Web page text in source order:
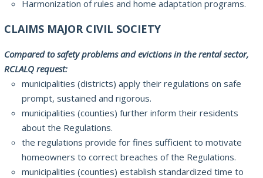
Harmonization of rules and home adaptation programs.
CLAIMS MAJOR CIVIL SOCIETY
Compared to safety problems and evictions in the rental sector,
RCLALQ request:
municipalities (districts) apply their regulations on safe
prompt, sustained and rigorous.
municipalities (counties) further inform their residents
about the Regulations.
the regulations provide for fines sufficient to motivate
homeowners to correct breaches of the Regulations.
municipalities (counties) establish standardized time to